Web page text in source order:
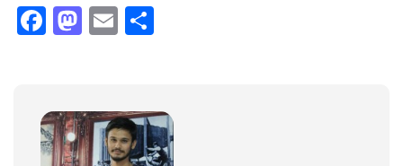
Facebook
Mastodon
Email